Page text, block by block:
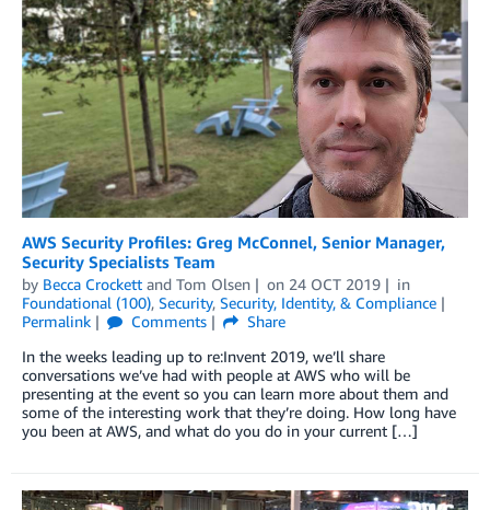
AWS Security Profiles: Greg McConnel, Senior Manager,
Security Specialists Team
by Becca Crockett and Tom Olsen on 24 OCT 2019
in
Foundational (100), Security, Security, Identity, & Compliance
Permalink
Comments
Share
In the weeks leading up to re:Invent 2019, we’ll share
conversations we’ve had with people at AWS who will be
presenting at the event so you can learn more about them and
some of the interesting work that they’re doing. How long have
you been at AWS, and what do you do in your current […]